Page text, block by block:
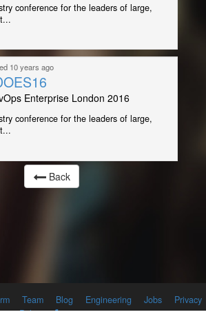
conference for the leaders of large,
10 years ago
Enterprise London 2016
conference for the leaders of large,
Back
Team Blog Engineering Jobs
Privacy
Policy